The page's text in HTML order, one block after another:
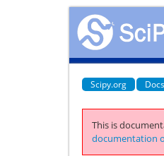
Scipy.org Docs
This is
documentation